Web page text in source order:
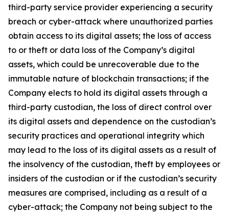
third-party service provider experiencing a security
breach or cyber-attack where unauthorized parties
obtain access to its digital assets; the loss of access
to or theft or data loss of the Company’s digital
assets, which could be unrecoverable due to the
immutable nature of blockchain transactions; if the
Company elects to hold its digital assets through a
third-party custodian, the loss of direct control over
its digital assets and dependence on the custodian’s
security practices and operational integrity which
may lead to the loss of its digital assets as a result of
the insolvency of the custodian, theft by employees or
insiders of the custodian or if the custodian’s security
measures are comprised, including as a result of a
cyber-attack; the Company not being subject to the